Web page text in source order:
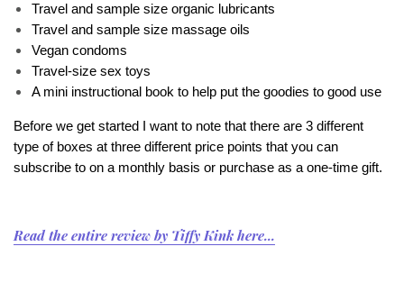
Travel and sample size organic lubricants
Travel and sample size massage oils
Vegan condoms
Travel-size sex toys
A mini instructional book to help put the goodies to good use
Before we get started I want to note that there are 3 different
type of boxes at three different price points that you can
subscribe to on a monthly basis or purchase as a one-time gift.
Read the entire review by Tiffy Kink here...